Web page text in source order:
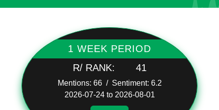
1 WEEK PERIOD
R/ RANK:
41
Mentions: 66 / Sentiment: 6.2
2026-07-24 to 2026-08-01